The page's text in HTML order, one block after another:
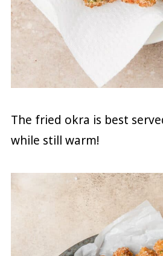
The fried okra is best
while still warm!